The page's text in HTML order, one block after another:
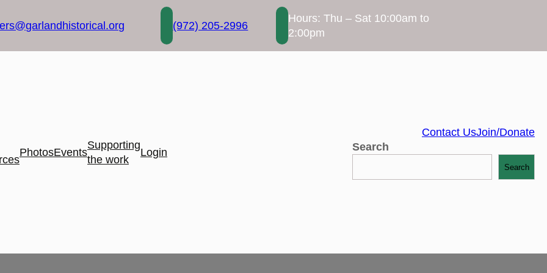
(972) 205-2996
Hours: Thu – Sat 10:00am to
2:00pm
PhotosEvents
Supporting
the work
Login
Contact UsJoin/Donate
Search
Search